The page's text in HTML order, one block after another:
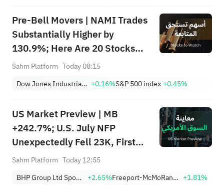
Pre-Bell Movers | NAMI Trades
Substantially Higher by
130.9%; Here Are 20 Stocks
Moving Premarket (Aug 07)
Sahm Platform Today 08:15
Dow Jones Industrial Average +0.16%S&P 500 index +0.45%
US Market Preview | MB
+242.7%; U.S. July NFP
Unexpectedly Fell 23K, First
Drop Since Feb; SK Hynix
Sahm Platform Today 12:55
BHP Group Ltd Sponsored American Depositary Receipt Repr 2 Shs
+2.65% Freeport-McMoRan, Inc. +1.81%